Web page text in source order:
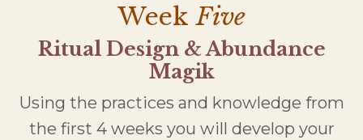
WeekFive
Ritual Design & Abundance
Magik
Using the practices and knowledge from
the first 4 weeks you will develop your